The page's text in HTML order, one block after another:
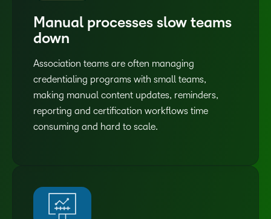
Manual processes slow teams
down
Association teams are often managing
credentialing programs with small teams,
making manual content updates, reminders,
reporting and certification workflows time
consuming and hard to scale.